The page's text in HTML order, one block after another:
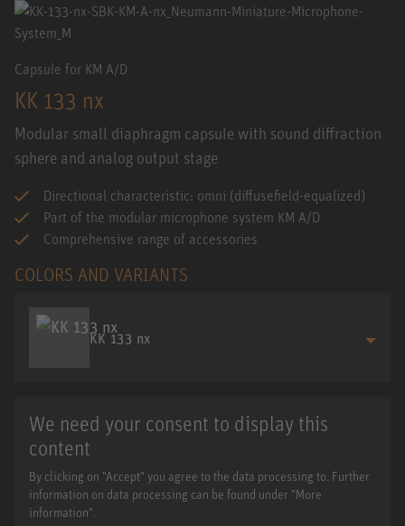
Capsule for KM A/D
KK 133 nx
Modular small diaphragm capsule with sound diffraction
sphere and analog output stage
Directional characteristic: omni (diffusefield-equalized)
Part of the modular microphone system KM A/D
Comprehensive range of accessories
COLORS AND VARIANTS
KK 133 nx
We need your consent to display this
content
By clicking on "Accept" you agree to the data processing to. Further
information on data processing can be found under "More
information".